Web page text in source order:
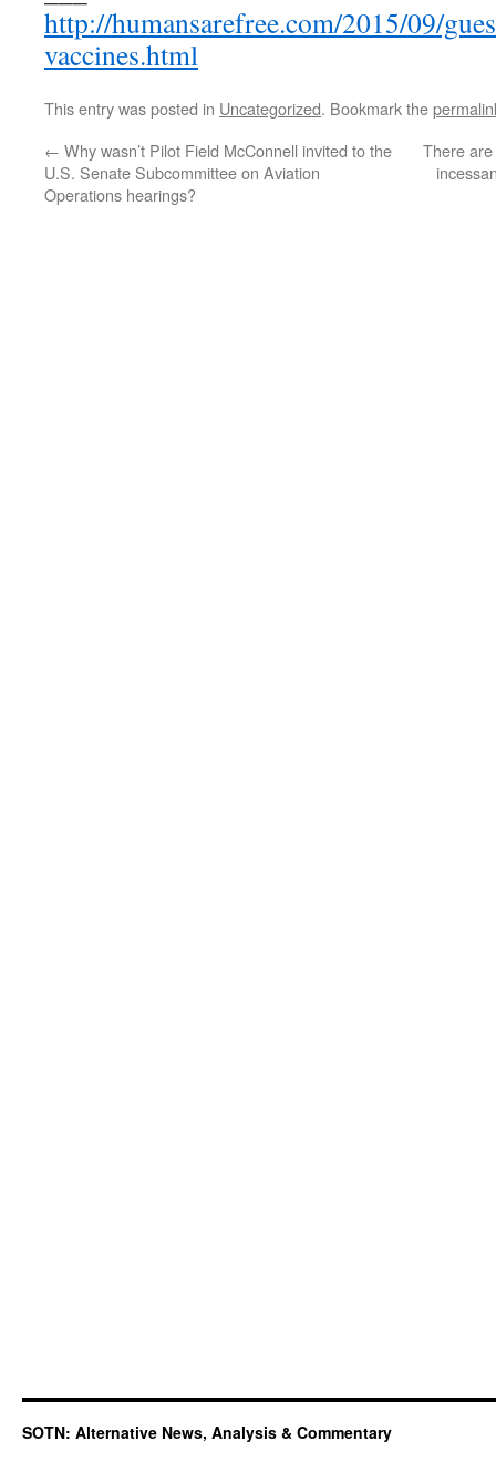
http://humansarefree.com/2015/09/
vaccines.html
This entry was posted in Uncategorized. Bookmark the
← Why wasn’t Pilot Field McConnell invited to the
U.S. Senate Subcommittee on Aviation
Operations hearings?
There
SOTN: Alternative News, Analysis & Commentary